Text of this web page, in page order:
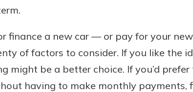
finance a new car — or pay for your
of factors to consider. If you like the
might be a better choice. If you’d
having to make monthly payments,